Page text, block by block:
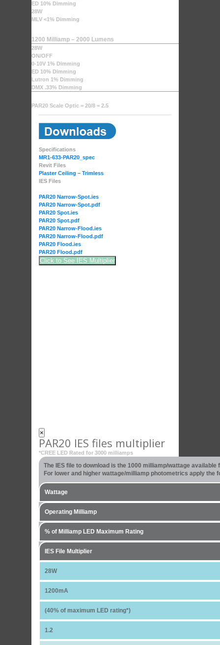
ED 10% Dimming
28W
MLV <1% Dimming
1200 Milliamp – 2000 Lumens
28W
ON/OFF
0-10V 1% Dimming
ED 10% Dimming
Lutron 1% Dimming
DMX .33% Dimming
PAR20 Scale Optic = 20/8 = 2.5
Specifications
MR1-633-PAR20_spec
Revit Files
Plaster Ceiling – Trimless
IES Files
PAR20 Narrow-Spot.ies
PAR20 Narrow-Spot.pdf
PAR20 Spot.ies
PAR20 Spot.pdf
PAR20 Narrow-Flood.ies
PAR20 Narrow-Flood.pdf
PAR20 Flood.ies
PAR20 Flood.pdf
Click to See IES Multiplier
×
PAR20 IES files multiplier
*CREE LED Rated for 3000 milliamps
The IES file to download is the 1000 milliamp/wattage
For lower and higher wattage/milliamp photometrics apply the
Wattage
Operating Milliamp
% of Milliamp LED Maximum Rating
IES File Multiplier
28W
1200mA
(40% of maximum LED rating*)
1.2